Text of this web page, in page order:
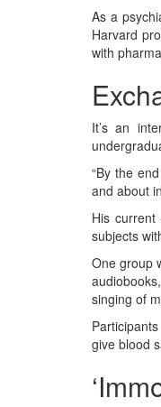
As a
Harvard
with
It’s an
“By the
and about
His
subjects
One group
singing of
give blood